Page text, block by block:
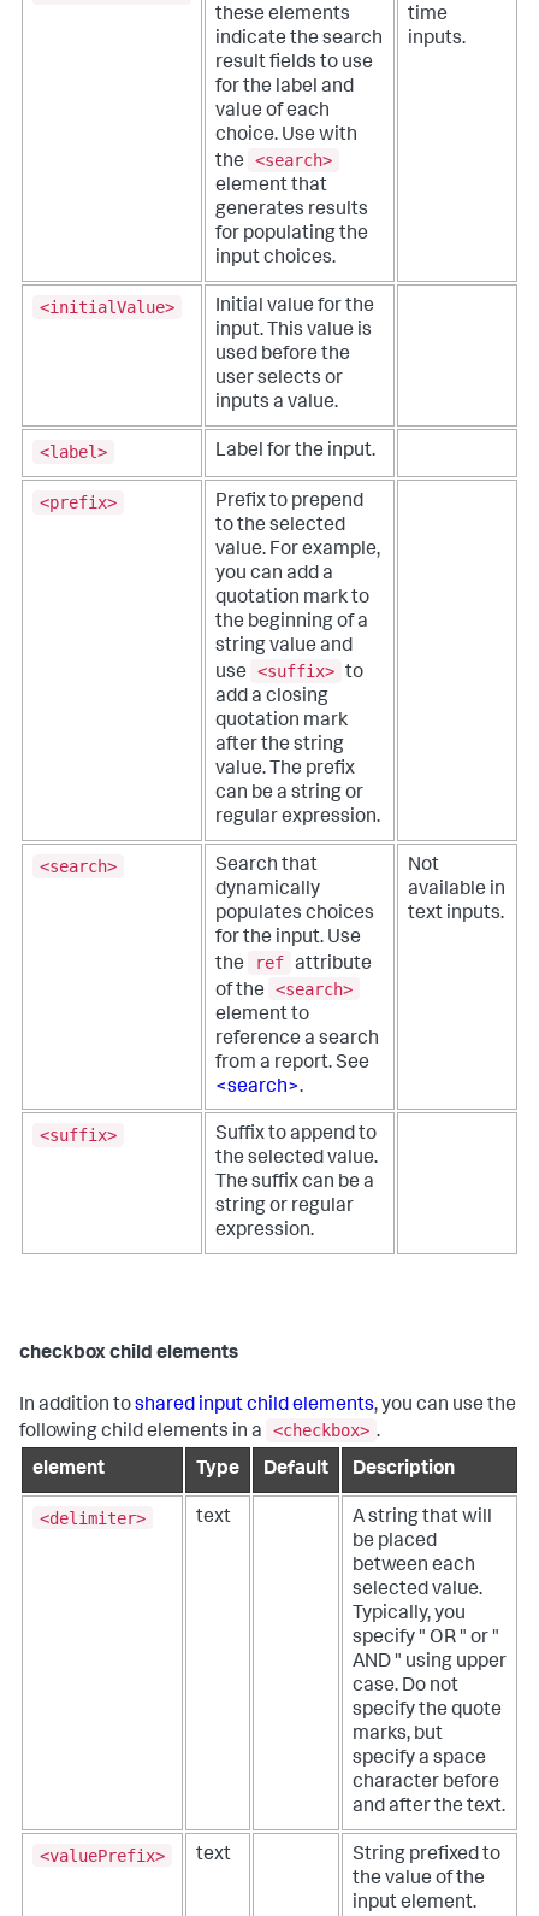
these elements
indicate the search
result fields to use
for the label and
value of each
choice. Use with
the
<search>
element that
generates results
for populating the
input choices.
time
inputs.
<initialValue>
Initial value for the
input. This value is
used before the
user selects or
inputs a value.
<label> Label for the input.
<prefix>
Prefix to prepend
to the selected
value. For example,
you can add a
quotation mark to
the beginning of a
string value and
use
<suffix> to
add a closing
quotation mark
after the string
value. The prefix
can be a string or
regular expression.
<search>
Search that
dynamically
populates choices
for the input. Use
the
ref attribute
of the
<search>
element to
reference a search
from a report. See
<search>.
Not
available in
text inputs.
<suffix>
Suffix to append to
the selected value.
The suffix can be a
string or regular
expression.
checkbox child elements
In addition toshared input child elements, you can use the
following child elements in a
<checkbox> .
element
Type Default Description
<delimiter> text
A string that will
be placed
between each
selected value.
Typically, you
specify " OR " or "
AND " using upper
case. Do not
specify the quote
marks, but
specify a space
character before
and after the text.
<valuePrefix> text
String prefixed to
the value of the
input element.